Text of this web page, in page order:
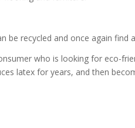
be recycled and once again find
who is looking for eco-
latex for years, and then